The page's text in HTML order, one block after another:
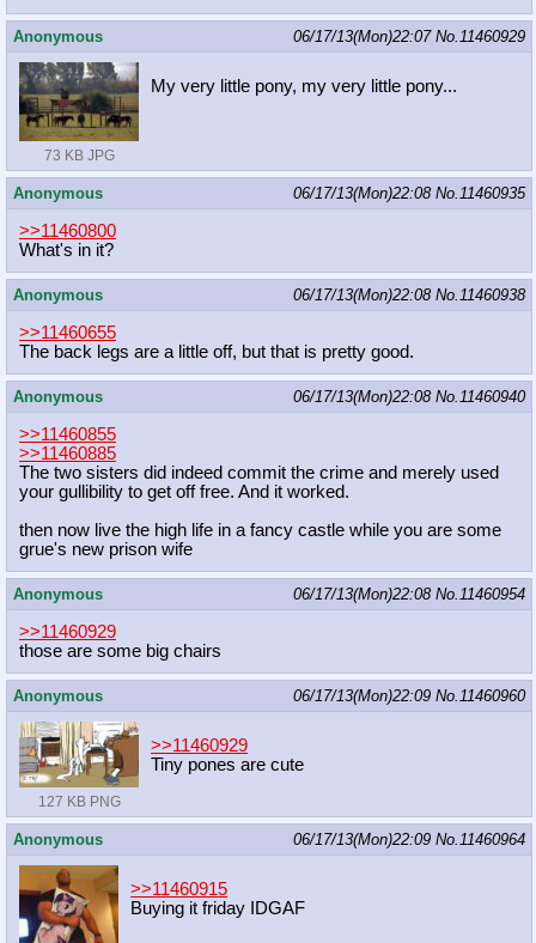
Anonymous 06/17/13(Mon)22:07 No. 11460929
73 KB JPG
My very little pony, my very little pony...
Anonymous 06/17/13(Mon)22:08 No. 11460935
>>11460800
What's in it?
Anonymous 06/17/13(Mon)22:08 No. 11460938
>>11460655
The back legs are a little off, but that is pretty good.
Anonymous 06/17/13(Mon)22:08 No. 11460940
>>11460855
>>11460885
The two sisters did indeed commit the crime and merely used
your gullibility to get off free. And it worked.
then now live the high life in a fancy castle while you are some
grue's new prison wife
Anonymous 06/17/13(Mon)22:08 No. 11460954
>>11460929
those are some big chairs
Anonymous 06/17/13(Mon)22:09 No. 11460960
127 KB PNG
>>11460929
Tiny pones are cute
Anonymous 06/17/13(Mon)22:09 No. 11460964
>>11460915
Buying it friday IDGAF